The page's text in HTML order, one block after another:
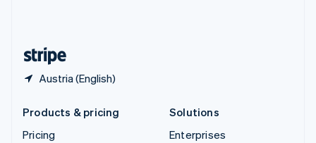
Austria (English)
Products & pricing
Pricing
Solutions
Enterprises